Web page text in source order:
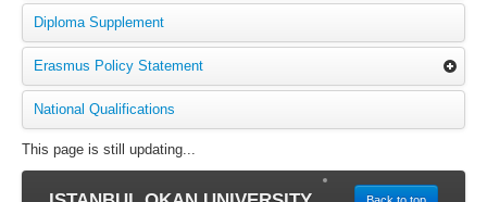
Diploma Supplement
Erasmus Policy Statement
National Qualifications
This page is still updating...
Back to top